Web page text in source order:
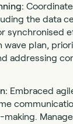
the data
synchronised
wave plan,
addressing
Embraced
making.